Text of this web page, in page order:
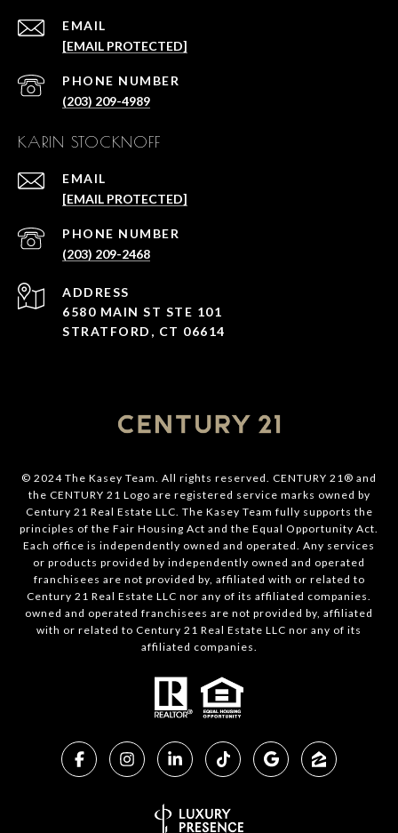
EMAIL
[EMAIL PROTECTED]
PHONE NUMBER
(203) 209-4989
KARIN STOCKNOFF
EMAIL
[EMAIL PROTECTED]
PHONE NUMBER
(203) 209-2468
ADDRESS
6580 MAIN ST STE 101
STRATFORD, CT 06614
© 2024 The Kasey Team. All rights reserved. CENTURY 21® and
the CENTURY 21 Logo are registered service marks owned by
Century 21 Real Estate LLC. The Kasey Team fully supports the
principles of the Fair Housing Act and the Equal Opportunity Act.
Each office is independently owned and operated. Any services
or products provided by independently owned and operated
franchisees are not provided by, affiliated with or related to
Century 21 Real Estate LLC nor any of its affiliated companies.
owned and operated franchisees are not provided by, affiliated
with or related to Century 21 Real Estate LLC nor any of its
affiliated companies.